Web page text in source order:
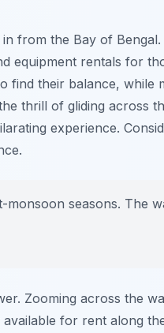
from the Bay of Bengal.
equipment rentals for
find their balance, while
thrill of gliding across
experience.
seasons. The
Zooming across the
for rent along